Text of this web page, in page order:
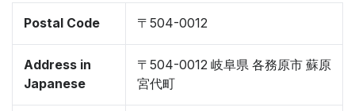
Postal Code 〒504-0012
Address in
Japanese
〒504-0012 岐阜県 各務原市 蘇原
宮代町